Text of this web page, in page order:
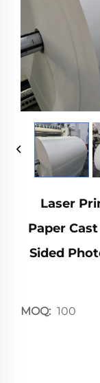
Laser
Paper
Sided
MOQ: 100